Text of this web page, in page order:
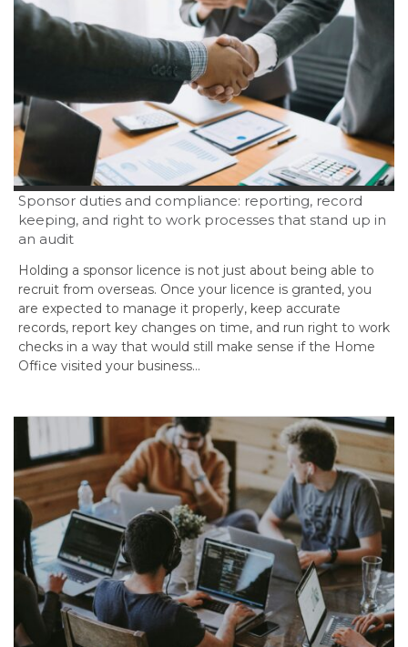
Sponsor duties and compliance: reporting, record
keeping, and right to work processes that stand up in
an audit
Holding a sponsor licence is not just about being able to
recruit from overseas. Once your licence is granted, you
are expected to manage it properly, keep accurate
records, report key changes on time, and run right to work
checks in a way that would still make sense if the Home
Office visited your business…